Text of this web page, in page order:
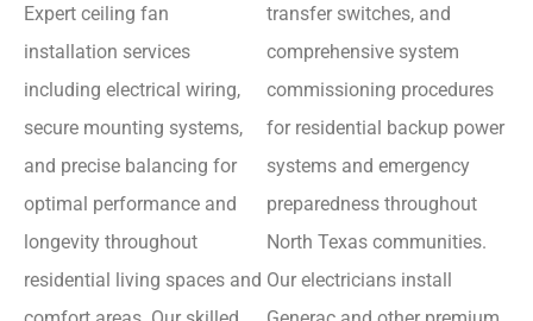
Expert ceiling fan
installation services
including electrical wiring,
secure mounting systems,
and precise balancing for
optimal performance and
longevity throughout
residential living spaces and
transfer switches, and
comprehensive system
commissioning procedures
for residential backup power
systems and emergency
preparedness throughout
North Texas communities.
Our electricians install